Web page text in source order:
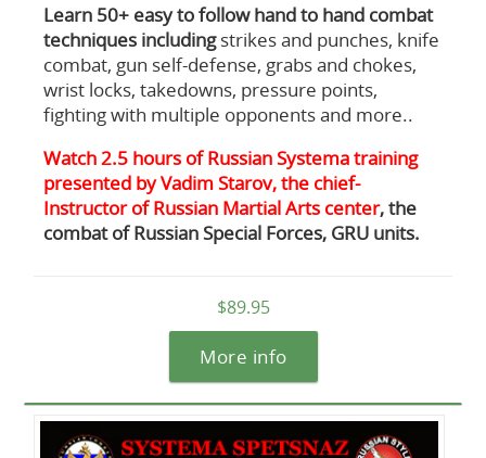
Learn 50+ easy to follow hand to hand combat
techniques includingstrikes and punches, knife
combat, gun self-defense, grabs and chokes,
wrist locks, takedowns, pressure points,
fighting with multiple opponents and more..
Watch 2.5 hours of Russian Systema training
presented by Vadim Starov, the chief-
Instructor of Russian Martial Arts center, the
combat of Russian Special Forces, GRU units.
$89.95
More info